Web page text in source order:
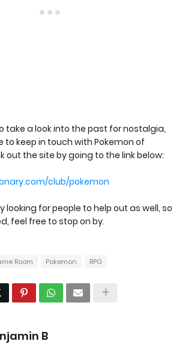
take a look into the past for nostalgia,
to keep in touch with Pokemon of
out the site by going to the link below:
club/pokemon
looking for people to help out as well, so
feel free to stop on by.
Room Pokemon RPG
B